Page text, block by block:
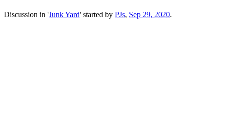
Discussion in 'Junk Yard' started by PJs, Sep 29, 2020.